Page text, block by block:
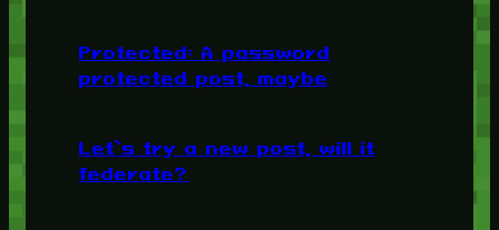
Protected: A password
protected post, maybe
Let’s try a new post, will it
federate?